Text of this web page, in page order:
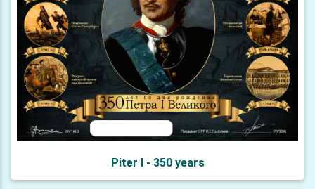
Piter I - 350 years